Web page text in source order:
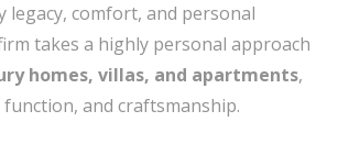
legacy, comfort, and personal
takes a highly personal approach
homes, villas, and apartments,
and craftsmanship.